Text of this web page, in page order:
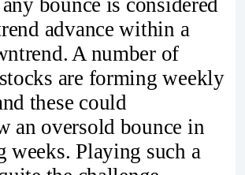
bounce is considered
advance within a
A number of
are forming weekly
these could
an oversold bounce in
weeks. Playing such a